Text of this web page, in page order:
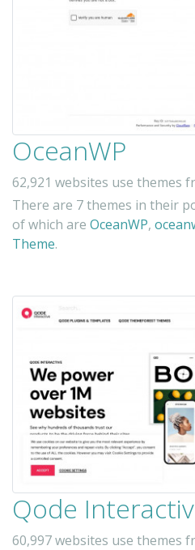
OceanWP
62,921 websites use themes
There are 7 themes in their
of which are OceanWP,
Theme.
Qode
60,997 websites use themes